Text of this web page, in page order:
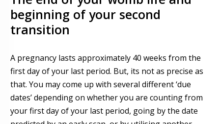
beginning of your second
transition
A pregnancy lasts approximately 40 weeks from the
first day of your last period. But, its not as precise as
that. You may come up with several different ‘due
dates’ depending on whether you are counting from
your first day ofyour last period, going by the date